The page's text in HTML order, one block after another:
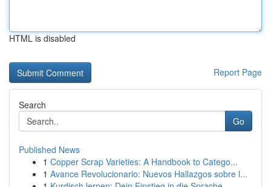
HTML is disabled
Report Page
Search
Go
Published News
1 Copper Scrap Varieties: A Handbook to Catego...
1 Avance Revolucionario: Nuevos Hallazgos sobre l...